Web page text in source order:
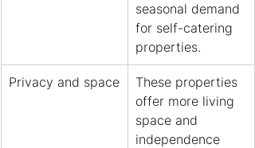
seasonal demand
for self-catering
properties.
Privacy and space
These properties
offer more living
space and
independence